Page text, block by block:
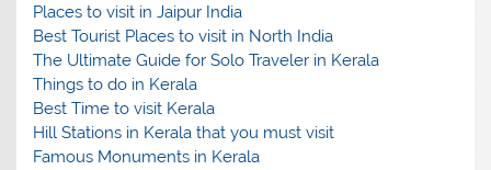
Places to visit in Jaipur India
Best Tourist Places to visit in North India
The Ultimate Guide for Solo Traveler in Kerala
Things to do in Kerala
Best Time to visit Kerala
Hill Stations in Kerala that you must visit
Famous Monuments in Kerala